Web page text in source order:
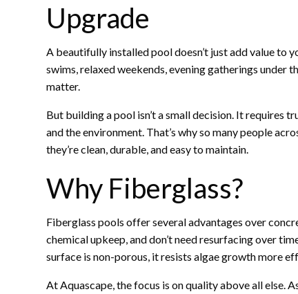
Upgrade
A beautifully installed pool doesn’t just add value to
swims, relaxed weekends, evening gatherings
matter.
But building a pool isn’t a small decision. It requires
and the environment. That’s why so many people
they’re clean, durable, and easy to maintain.
Why Fiberglass?
Fiberglass pools offer several advantages over
chemical upkeep, and don’t need resurfacing over
surface is non-porous, it resists algae growth more
At Aquascape, the focus is on quality above all else.